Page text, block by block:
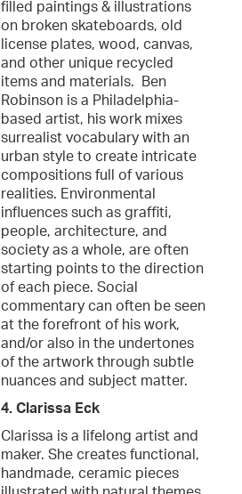
filled paintings & illustrations
on broken skateboards, old
license plates, wood, canvas,
and other unique recycled
items and materials. Ben
Robinson is a Philadelphia-
based artist, his work mixes
surrealist vocabulary with an
urban style to create intricate
compositions full of various
realities. Environmental
influences such as graffiti,
people, architecture, and
society as a whole, are often
starting points to the direction
of each piece. Social
commentary can often be seen
at the forefront of his work,
and/or also in the undertones
of the artwork through subtle
nuances and subject matter.
4. Clarissa Eck
Clarissa is a lifelong artist and
maker. She creates functional,
handmade, ceramic pieces